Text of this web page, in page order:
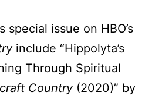
issue on HBO’s
include “Hippolyta’s
Through Spiritual
Country(2020)” by